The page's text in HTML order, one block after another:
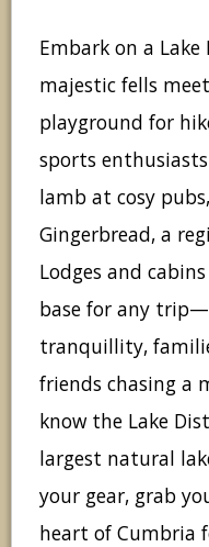
Embark on a
majestic fells
playground for
sports
lamb at cosy
Gingerbread, a
Lodges and
base for any
tranquillity,
friends chasing a
know the Lake
largest natural
your gear, grab
heart of Cumbria